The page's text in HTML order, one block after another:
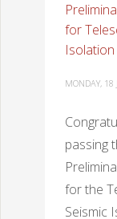
for
Isolation
MONDAY, 18
passing
for the
Seismic